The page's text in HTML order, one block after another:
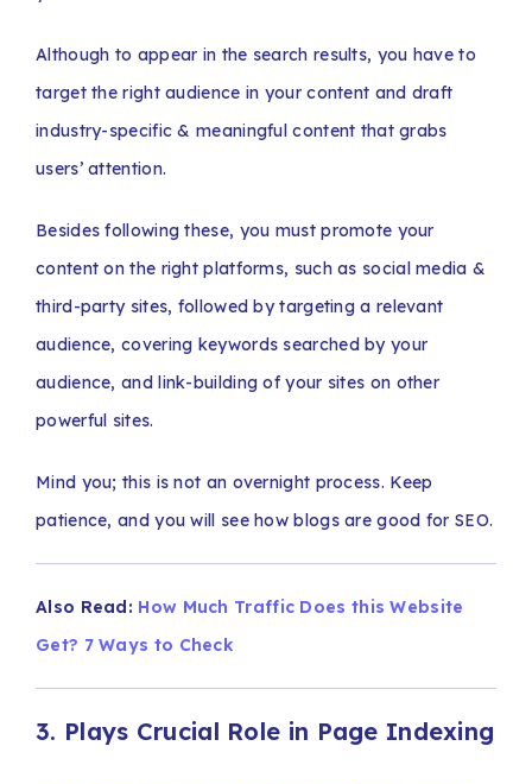
Although to appear in the search results, you have to
target the right audience in your content and draft
industry-specific & meaningful content that grabs
users’ attention.
Besides following these, you must promote your
content on the right platforms, such as social media &
third-party sites, followed by targeting a relevant
audience, covering keywords searched by your
audience, and link-building of your sites on other
powerful sites.
Mind you; this is not an overnight process. Keep
patience, and you will see how blogs are good for SEO.
Also Read: How Much Traffic Does this Website
Get? 7 Ways to Check
3. Plays Crucial Role in Page Indexing